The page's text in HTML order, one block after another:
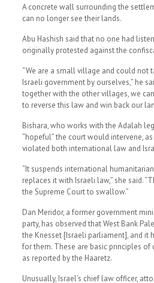
A concrete wall surrounding the
can no longer see their lands.
Abu Hashish said that no one had
originally protested against the
“We are a small village and could not
Israeli government by ourselves,” he
together with the other villages, we
to reverse this law and win back our
Bishara, who works with the Adalah
“hopeful” the court would intervene,
violated both international law and
“It suspends international
replaces it with Israeli law,” she said.
the Supreme Court to swallow.”
Dan Meridor, a former government
party, has observed that West Bank
the Knesset [Israeli parliament], and it
for them. These are basic principles of
as reported by the Haaretz.
Unusually, Israel’s chief law officer,